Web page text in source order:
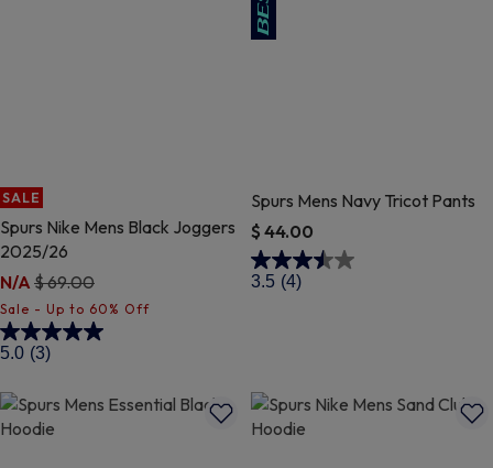
SALE
Spurs Nike Mens Black Joggers
2025/26
N/A Price reduced from
$ 69.00to
5 out of 5 Customer Rating
5.0 (3)
Spurs Mens Navy Tricot Pants
$ 44.00
5 out of 5 Customer Rating
3.5 (4)